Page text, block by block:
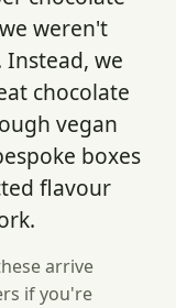
weren't
we
chocolate
vegan
boxes
flavour
arrive
if you're